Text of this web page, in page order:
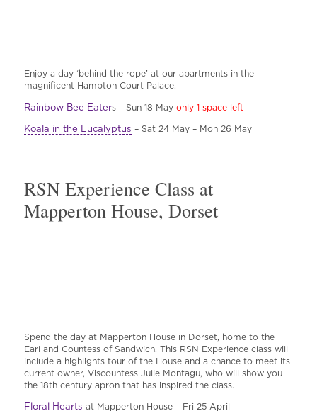
Enjoy a day ‘behind the rope’ at our apartments in the
magnificent Hampton Court Palace.
Rainbow Bee Eaters – Sun 18 May only 1 space left
Koala in the Eucalyptus – Sat 24 May – Mon 26 May
RSN Experience Class at
Mapperton House, Dorset
Spend the day at Mapperton House in Dorset, home to the
Earl and Countess of Sandwich. This RSN Experience class will
include a highlights tour of the House and a chance to meet its
current owner, Viscountess Julie Montagu, who will show you
the 18th century apron that has inspired the class.
Floral Hearts at Mapperton House – Fri 25 April